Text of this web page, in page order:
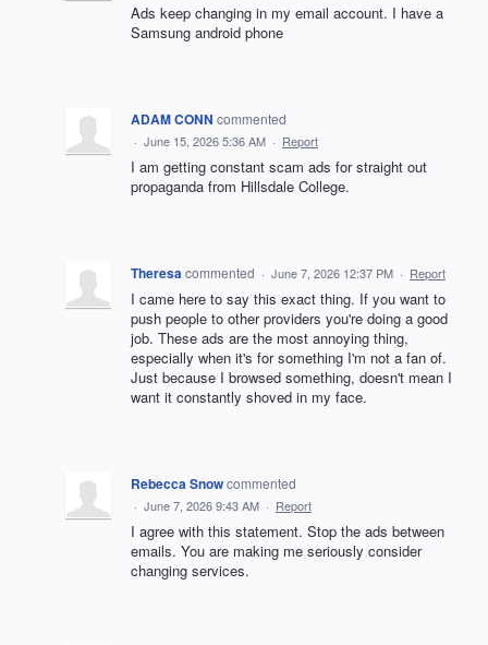
Ads keep changing in my email account. I have a
Samsung android phone
ADAM CONN commented
· June 15, 2026 5:36 AM · Report
I am getting constant scam ads for straight out
propaganda from Hillsdale College.
Theresacommented · June 7, 2026 12:37 PM · Report
I came here to say this exact thing. If you want to
push people to other providers you're doing a good
job. These ads are the most annoying thing,
especially when it's for something I'm not a fan of.
Just because I browsed something, doesn't mean I
want it constantly shoved in my face.
Rebecca Snowcommented
· June 7, 2026 9:43 AM · Report
I agree with this statement. Stop the ads between
emails. You are making me seriously consider
changing services.